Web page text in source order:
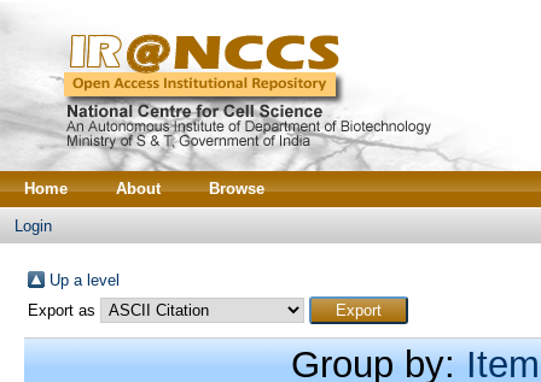
Home About Browse
Login
Up a level
Export as
Group by: